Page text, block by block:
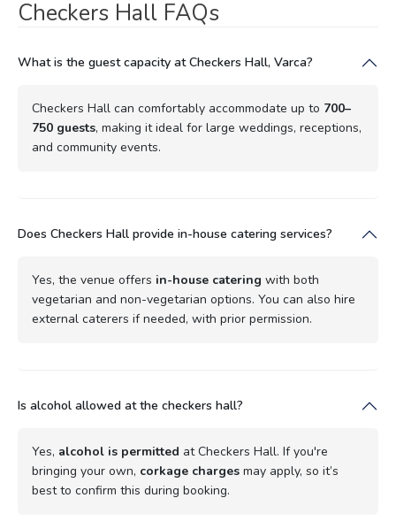
Checkers Hall FAQs
What is the guest capacity at Checkers Hall, Varca?
Checkers Hall can comfortably accommodate up to 700–
750 guests, making it ideal for large weddings, receptions,
and community events.
Does Checkers Hall provide in-house catering services?
Yes, the venue offers in-house catering with both
vegetarian and non-vegetarian options. You can also hire
external caterers if needed, with prior permission.
Is alcohol allowed at the checkers hall?
Yes, alcohol is permitted at Checkers Hall. If you're
bringing your own, corkage charges may apply, so it’s
best to confirm this during booking.